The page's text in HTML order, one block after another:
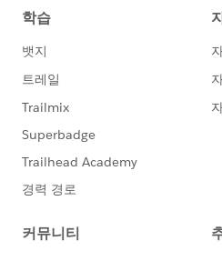
var templateId = '';
if
'user1@email.es
{
else if
'user2@email.es')
{
}